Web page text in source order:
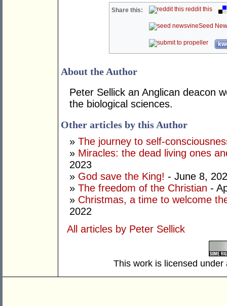
Share this: reddit this
Seed
About the Author
Peter Sellick an Anglican deacon
the biological sciences.
Other articles by this Author
» The journey to self-
» Miracles: the dead living ones
2023
» God save the King! - June 8,
» The freedom of the Christian -
» Christmas, a time to welcome
2022
All articles by Peter Sellick
This work is licensed